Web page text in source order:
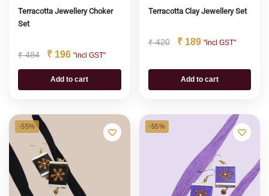
Terracotta Jewellery Choker
Set
₹484 ₹ 196 "incl GST"
Add to cart
Terracotta Clay Jewellery Set
₹420 ₹189 "incl GST"
Add to cart
-55% -55%